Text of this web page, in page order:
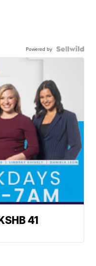
Powered by
41